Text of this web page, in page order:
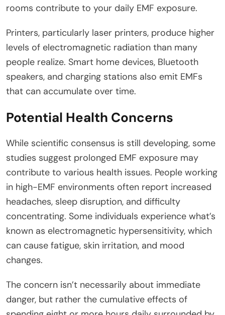
rooms contribute to your daily EMF exposure.
Printers, particularly laser printers, produce higher
levels of electromagnetic radiation than many
people realize. Smart home devices, Bluetooth
speakers, and charging stations also emit EMFs
that can accumulate over time.
Potential Health Concerns
While scientific consensus is still developing, some
studies suggest prolonged EMF exposure may
contribute to various health issues. People working
in high-EMF environments often report increased
headaches, sleep disruption, and difficulty
concentrating. Some individuals experience what’s
known as electromagnetic hypersensitivity, which
can cause fatigue, skin irritation, and mood
changes.
The concern isn’t necessarily about immediate
danger, but rather the cumulative effects of